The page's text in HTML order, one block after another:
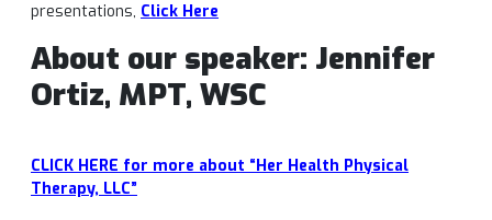
presentations, Click Here
About our speaker: Jennifer
Ortiz, MPT, WSC
CLICK HERE for more about “Her Health Physical
Therapy, LLC”